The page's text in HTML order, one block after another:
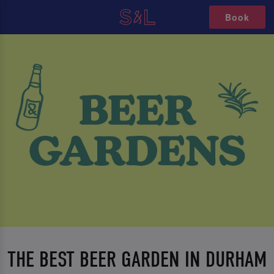
Book
THE BEST BEER GARDEN IN DURHAM